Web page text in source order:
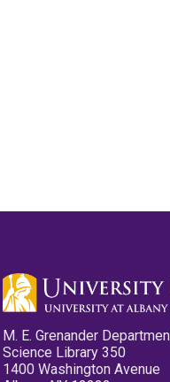
M. E. Grenander
Science Library 350
1400 Washington Avenue